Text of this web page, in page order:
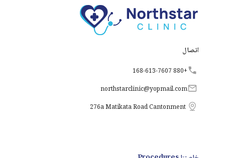
hormones. However,
various factors can
disrupt the normal
functioning of the
thyroid gland, leading to
اتصال
+880 168-613-7607
northstarclinic@yopmail.com